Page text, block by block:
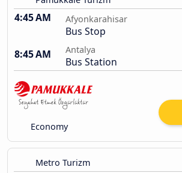
4:45 AM Afyonkarahisar
Bus Stop
8:45 AM
Antalya
Bus Station
Economy
Metro Turizm